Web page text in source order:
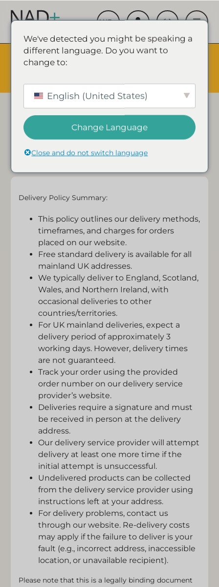
The Summer Sale is Live.Save up to 45% - Try for less or
Delivery Policy
We are committed to safeguarding the privacy of
our website visitors and customers.
Delivery Policy Summary:
This policy outlines our delivery methods,
timeframes, and charges for orders
placed on our website.
Free standard delivery is available for all
mainland UK addresses.
We typically deliver to England, Scotland,
Wales, and Northern Ireland, with
occasional deliveries to other
countries/territories.
For UK mainland deliveries, expect a
delivery period of approximately 3
working days. However, delivery times
are not guaranteed.
Track your order using the provided
order number on our delivery service
provider’s website.
Deliveries require a signature and must
be received in person at the delivery
address.
Our delivery service provider will attempt
delivery at least one more time if the
initial attempt is unsuccessful.
Undelivered products can be collected
from the delivery service provider using
instructions left at your address.
For delivery problems, contact us
through our website. Re-delivery costs
may apply if the failure to deliver is your
fault (e.g., incorrect address, inaccessible
location, or unavailable recipient).
Please note that this is a legally binding document
We've detected you might be speaking a
different language. Do you want to
change to:
English (United States)
Change Language
Close and do not switch language